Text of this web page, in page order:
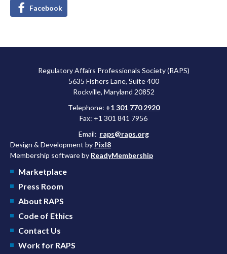
Facebook
Regulatory Affairs Professionals Society (RAPS)
5635 Fishers Lane, Suite 400
Rockville, Maryland 20852
Telephone: +1 301 770 2920
Fax: +1 301 841 7956
Email: raps@raps.org
Design & Development by Pixl8
Membership software by ReadyMembership
Marketplace
Press Room
About RAPS
Code of Ethics
Contact Us
Work for RAPS